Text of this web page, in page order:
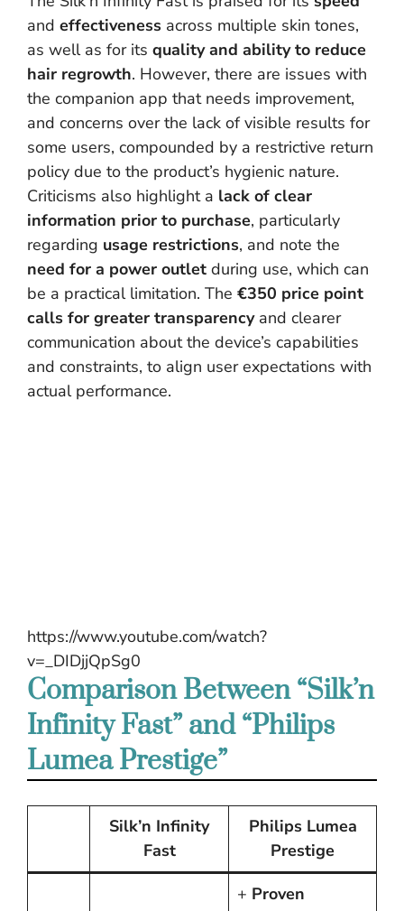
and effectiveness across multiple skin tones,
as well as for its quality and ability to reduce
hair regrowth. However, there are issues with
the companion app that needs improvement,
and concerns over the lack of visible results for
some users, compounded by a restrictive return
policy due to the product’s hygienic nature.
Criticisms also highlight a lack of clear
information prior to purchase, particularly
regarding usage restrictions, and note the
need for a power outlet during use, which can
be a practical limitation. The €350 price point
calls for greater transparencyand clearer
communication about the device’s capabilities
and constraints, to align user expectations with
actual performance.
https://www.youtube.com/watch?
v=_DIDjjQpSg0
Comparison Between “Silk’n
Infinity Fast” and “Philips
Lumea Prestige”
Silk’n Infinity
Fast
Philips Lumea
Prestige
+ Proven